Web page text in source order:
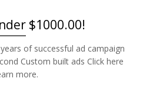
$1000.00!
of successful ad campaign
Custom built ads Click here
more.